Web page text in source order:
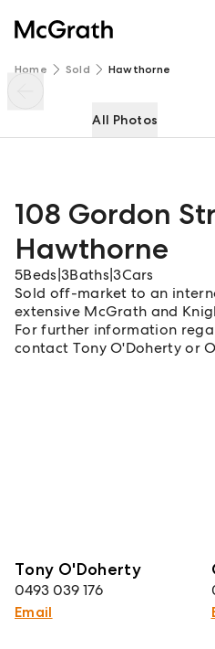
Home Sold Hawthorne
All Photos
108 Gordon
Hawthorne
5Beds 3Baths |3Cars
Sold off-market to an
extensive McGrath and
For further information
contact Tony O'Doherty or
Tony O'Doherty
0493 039 176
Email
108 Gordon Street